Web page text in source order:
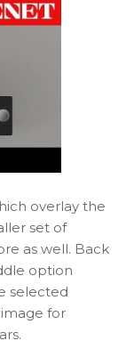
overlay the
set of
as well. Back
option
selected
for